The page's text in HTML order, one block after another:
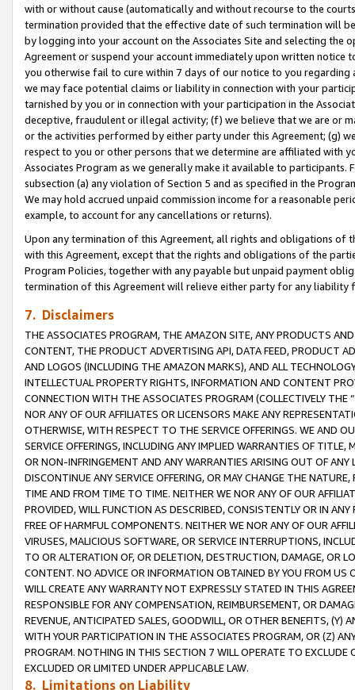
with or without cause (automatically and without recourse to the
termination provided that the effective date of such termination will
by logging into your account on the Associates Site and selecting the
Agreement or suspend your account immediately upon written
you otherwise fail to cure within 7 days of our notice to you
we may face potential claims or liability in connection with your
tarnished by you or in connection with your participation in the
deceptive, fraudulent or illegal activity; (f) we believe that we are or
or the activities performed by either party under this Agreement; (g)
respect to you or other persons that we determine are affiliated with
Associates Program as we generally make it available to
subsection (a) any violation of Section 5 and as specified in the
We may hold accrued unpaid commission income for a reasonable
example, to account for any cancellations or returns).
Upon any termination of this Agreement, all rights and obligations of
with this Agreement, except that the rights and obligations of the
Program Policies, together with any payable but unpaid payment
termination of this Agreement will relieve either party for any
7. Disclaimers
THE ASSOCIATES PROGRAM, THE AMAZON SITE, ANY PRODUCTS
CONTENT, THE PRODUCT ADVERTISING API, DATA FEED, PRODUCT
AND LOGOS (INCLUDING THE AMAZON MARKS), AND ALL
INTELLECTUAL PROPERTY RIGHTS, INFORMATION AND CONTENT
CONNECTION WITH THE ASSOCIATES PROGRAM (COLLECTIVELY THE “
NOR ANY OF OUR AFFILIATES OR LICENSORS MAKE ANY
OTHERWISE, WITH RESPECT TO THE SERVICE OFFERINGS. WE AND
SERVICE OFFERINGS, INCLUDING ANY IMPLIED WARRANTIES OF
OR NON-INFRINGEMENT AND ANY WARRANTIES ARISING OUT OF ANY
DISCONTINUE ANY SERVICE OFFERING, OR MAY CHANGE THE
TIME AND FROM TIME TO TIME. NEITHER WE NOR ANY OF OUR
PROVIDED, WILL FUNCTION AS DESCRIBED, CONSISTENTLY OR IN
FREE OF HARMFUL COMPONENTS. NEITHER WE NOR ANY OF OUR
VIRUSES, MALICIOUS SOFTWARE, OR SERVICE INTERRUPTIONS,
TO OR ALTERATION OF, OR DELETION, DESTRUCTION, DAMAGE, OR
CONTENT. NO ADVICE OR INFORMATION OBTAINED BY YOU FROM
WILL CREATE ANY WARRANTY NOT EXPRESSLY STATED IN THIS
RESPONSIBLE FOR ANY COMPENSATION, REIMBURSEMENT, OR
REVENUE, ANTICIPATED SALES, GOODWILL, OR OTHER BENEFITS,
WITH YOUR PARTICIPATION IN THE ASSOCIATES PROGRAM, OR (Z)
PROGRAM. NOTHING IN THIS SECTION 7 WILL OPERATE TO
EXCLUDED OR LIMITED UNDER APPLICABLE LAW.
8. Limitations on Liability